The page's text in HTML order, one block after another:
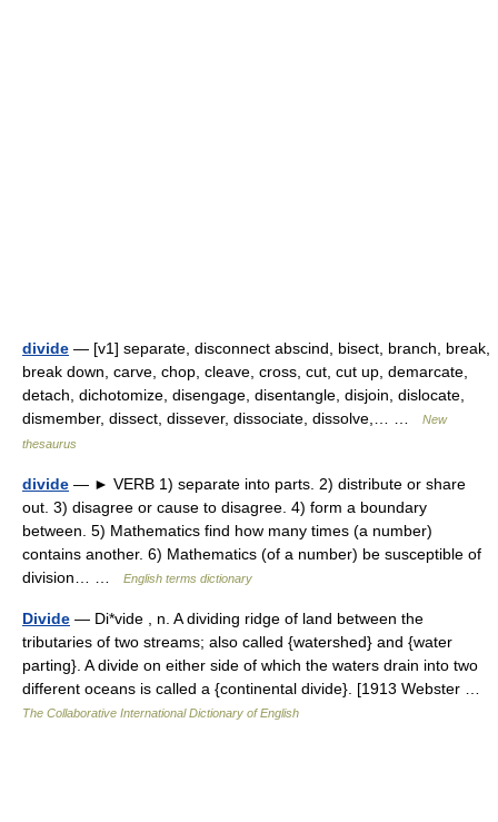
divide — [v1] separate, disconnect abscind, bisect, branch, break,
break down, carve, chop, cleave, cross, cut, cut up, demarcate,
detach, dichotomize, disengage, disentangle, disjoin, dislocate,
dismember, dissect, dissever, dissociate, dissolve,… …
New
thesaurus
divide — ► VERB 1) separate into parts. 2) distribute or share
out. 3) disagree or cause to disagree. 4) form a boundary
between. 5) Mathematics find how many times (a number)
contains another. 6) Mathematics (of a number) be susceptible of
division… …
English terms dictionary
Divide — Di*vide , n. A dividing ridge of land between the
tributaries of two streams; also called {watershed} and {water
parting}. A divide on either side of which the waters drain into two
different oceans is called a {continental divide}. [1913 Webster …
The Collaborative International Dictionary of English